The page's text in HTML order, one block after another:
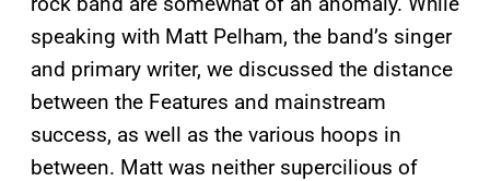
speaking with Matt Pelham, the band’s singer
and primary writer, we discussed the distance
between the Features and mainstream
success, as well as the various hoops in
between. Matt was neither supercilious of